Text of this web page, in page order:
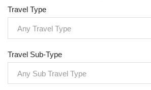
Travel Type
Any Travel Type
Travel Sub-Type
Any Sub Travel Type